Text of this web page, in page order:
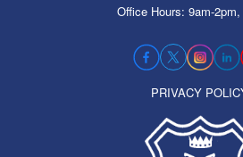
Office Hours: 9am-
PRIVACY